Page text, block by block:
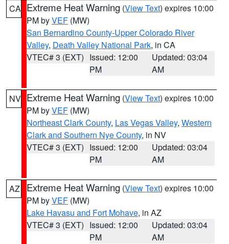
CA Extreme Heat Warning (View Text) expires 10:00
PM byVEF (MW)
San Bernardino County-Upper Colorado River
Valley, Death Valley National Park, in CA
VTEC# 3 (EXT) Issued: 12:00
PM
Updated: 03:04
AM
NV Extreme Heat Warning (View Text) expires 10:00
PM byVEF (MW)
Northeast Clark County, Las Vegas Valley, Western
Clark and Southern Nye County, in NV
VTEC# 3 (EXT) Issued: 12:00
PM
Updated: 03:04
AM
AZ Extreme Heat Warning (View Text) expires 10:00
PM byVEF (MW)
Lake Havasu and Fort Mohave, in AZ
VTEC# 3 (EXT) Issued: 12:00
PM
Updated: 03:04
AM